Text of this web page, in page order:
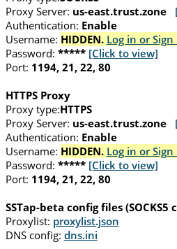
Proxy Server: us-east.trust.zone
Authentication: Enable
Username: HIDDEN. Log in or
Password: ***** [Click to view]
Port: 1194, 21, 22, 80
HTTPS Proxy
Proxy type:HTTPS
Proxy Server: us-east.trust.zone
Authentication: Enable
Username: HIDDEN. Log in or
Password: ***** [Click to view]
Port: 1194, 21, 22, 80
SSTap-beta config files (SOCKS5
Proxylist: proxylist.json
DNS config: dns.ini